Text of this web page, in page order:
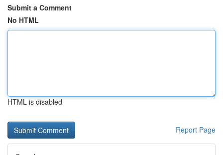
Submit a Comment
No HTML
HTML is disabled
Report Page